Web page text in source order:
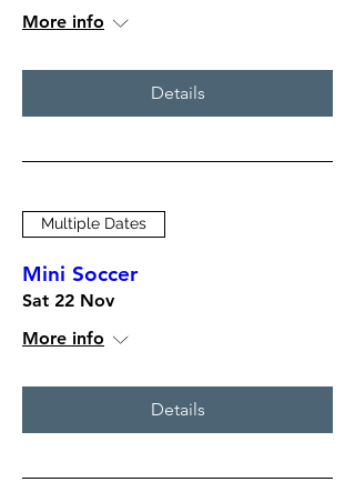
More info
Details
Multiple Dates
Mini Soccer
Sat 22 Nov
More info
Details